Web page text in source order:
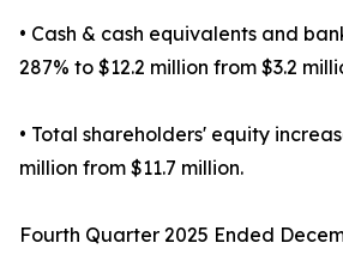
• Cash & cash equivalents and
287% to $12.2 million from $3.2
• Total shareholders' equity
million from $11.7 million.
Fourth Quarter 2025 Ended